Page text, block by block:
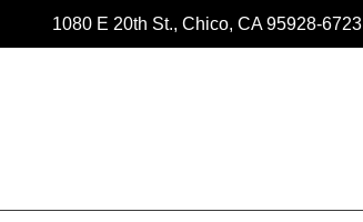
1080 E 20th St., Chico, CA 95928-6723